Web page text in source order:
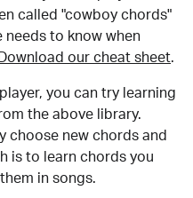
called "cowboy chords"
needs to know when
Download our cheat sheet.
you can try learning
the above library.
choose new chords and
is to learn chords you
in songs.